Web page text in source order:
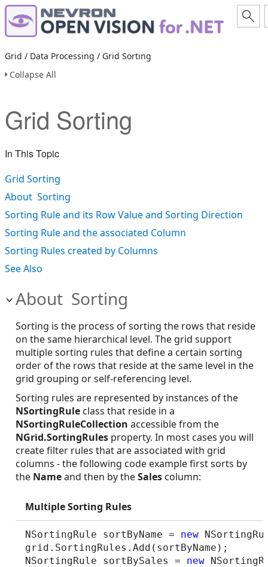
Grid / Data Processing / Grid Sorting
Collapse All
Grid Sorting
In This Topic
Grid Sorting
About Sorting
Sorting Rule and its Row Value and Sorting Direction
Sorting Rule and the associated Column
Sorting Rules created by Columns
See Also
About Sorting
Sorting is the process of sorting the rows that reside
on the same hierarchical level. The grid support
multiple sorting rules that define a certain sorting
order of the rows that reside at the same level in the
grid grouping or self-referencing level.
Sorting rules are represented by instances of the
NSortingRule class that reside in a
NSortingRuleCollection accessible from the
NGrid.SortingRules property. In most cases you will
create filter rules that are associated with grid
columns - the following code example first sorts by
the Nameand then by theSales column:
Multiple Sorting Rules
NSortingRule sortByName = new
grid.SortingRules.Add(sortByName);
NSortingRule sortBySales = new